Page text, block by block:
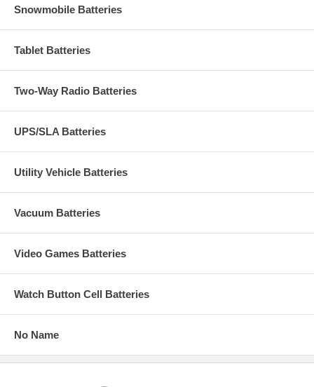
Snowmobile Batteries
Tablet Batteries
Two-Way Radio Batteries
UPS/SLA Batteries
Utility Vehicle Batteries
Vacuum Batteries
Video Games Batteries
Watch Button Cell Batteries
No Name